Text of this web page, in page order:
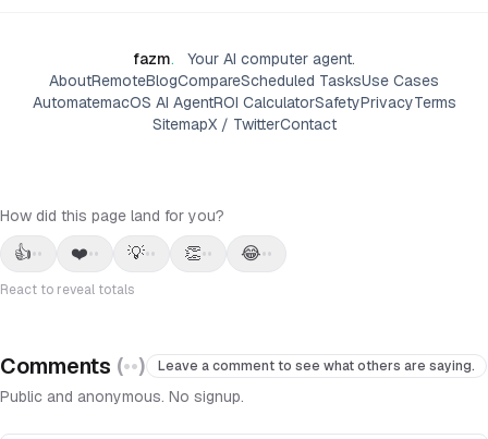
fazm.
Your AI computer agent.
AboutRemoteBlogCompareScheduled TasksUse Cases
AutomatemacOS AI AgentROI CalculatorSafetyPrivacyTerms
SitemapX / TwitterContact
How did this page land for you?
👍•• ❤️•• 💡•• 👏•• 😂••
React to reveal totals
Comments (••) Leave a comment to see what others are saying.
Public and anonymous. No signup.